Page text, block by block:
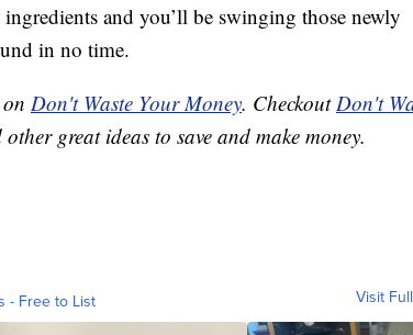
and you’ll be swinging those newly
in no time.
Don't Waste Your Money. Checkout Don't
great ideas to save and make money.
- Free to List Visit